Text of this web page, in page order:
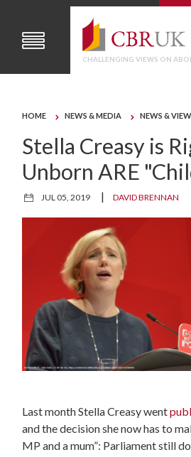
CHALLENGING VIEWS ON
HOME NEWS & MEDIA NEWS &
Stella Creasy is
Unborn ARE
JUL 05, 2019| DAVID BRENNAN
Last month Stella Creasy went
and the decision she now has to
MP and a mum”: Parliament still